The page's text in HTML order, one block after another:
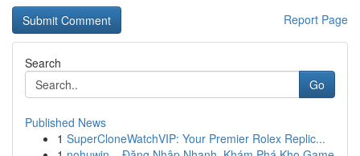
Report Page
Search
Go
Published News
1 SuperCloneWatchVIP: Your Premier Rolex Replic...